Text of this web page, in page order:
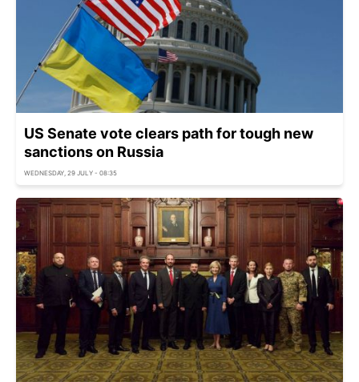
US Senate vote clears path for tough new
sanctions on Russia
WEDNESDAY, 29 JULY - 08:35